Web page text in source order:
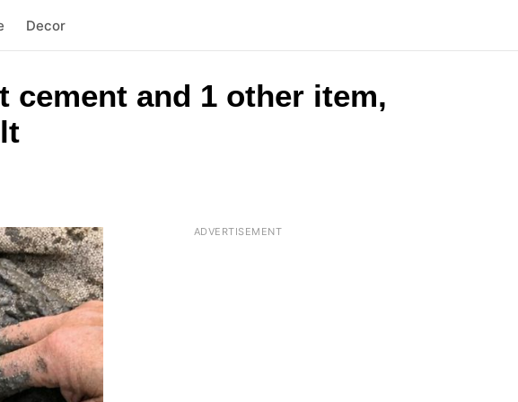
Decor
and 1 other item,